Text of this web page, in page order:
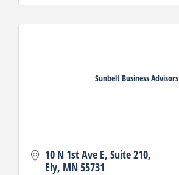
Sunbelt Business Advisors
10 N 1st Ave E Suite 210
Ely MN55731